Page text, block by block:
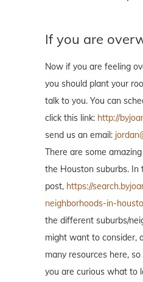
If you are
Now if you are feeling
you should plant your
talk to you. You can
click this link: http://
send us an email:
There are some
the Houston suburbs. In
post, https://
neighborhoods-in-
the different suburbs/
might want to consider,
many resources here,
you are curious what to